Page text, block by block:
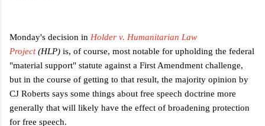
Monday's decision in Holder v. Humanitarian Law
Project(HLP) is, of course, most notable for upholding the federal
"material support" statute against a First Amendment challenge,
but in the course of getting to that result, the majority opinion by
CJ Roberts says some things about free speech doctrine more
generally that will likely have the effect of broadening protection
for free speech.